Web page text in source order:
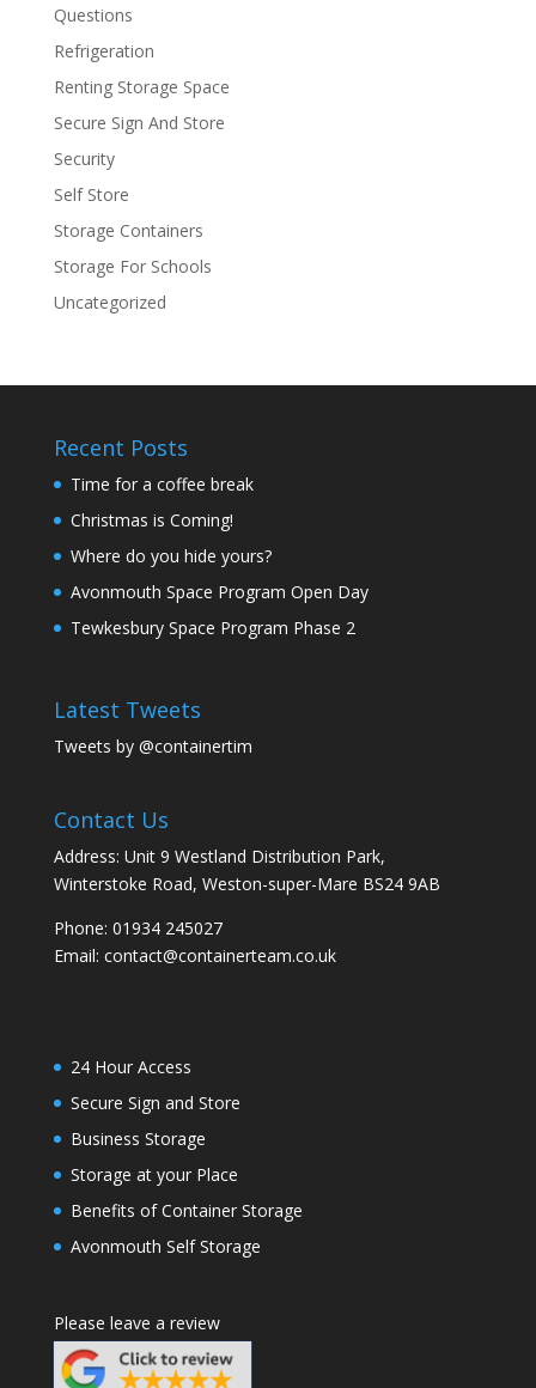
Questions
Refrigeration
Renting Storage Space
Secure Sign And Store
Security
Self Store
Storage Containers
Storage For Schools
Uncategorized
Recent Posts
Time for a coffee break
Christmas is Coming!
Where do you hide yours?
Avonmouth Space Program Open Day
Tewkesbury Space Program Phase 2
Latest Tweets
Tweets by @containertim
Contact Us
Address: Unit 9 Westland Distribution Park,
Winterstoke Road, Weston-super-Mare BS24 9AB
Phone: 01934 245027
Email: contact@containerteam.co.uk
24 Hour Access
Secure Sign and Store
Business Storage
Storage at your Place
Benefits of Container Storage
Avonmouth Self Storage
Please leave a review